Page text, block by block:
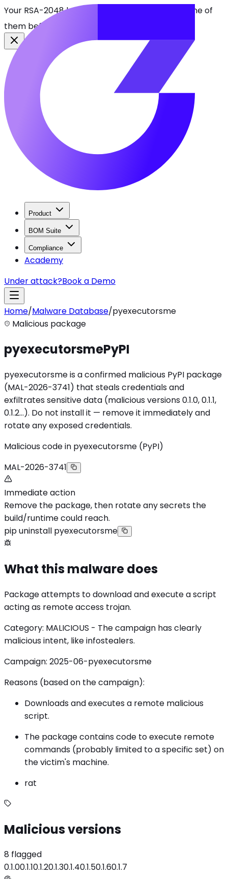
Your RSA-2048 keys break in 2030. Find every one of
them before attackers do.
Product
BOM Suite
Compliance
Academy
Under attack?Book a Demo
Home/Malware Database/pyexecutorsme
Malicious package
pyexecutorsmePyPI
pyexecutorsme is a confirmed malicious PyPI package
(MAL-2026-3741) that steals credentials and
exfiltrates sensitive data (malicious versions 0.1.0, 0.1.1,
0.1.2…). Do not install it — remove it immediately and
rotate any exposed credentials.
Malicious code in pyexecutorsme (PyPI)
MAL-2026-3741
Immediate action
Remove the package, then rotate any secrets the
build/runtime could reach.
pip uninstall pyexecutorsme
What this malware does
Package attempts to download and execute a script
acting as remote access trojan.
Category: MALICIOUS - The campaign has clearly
malicious intent, like infostealers.
Campaign: 2025-06-pyexecutorsme
Reasons (based on the campaign):
Downloads and executes a remote malicious
script.
The package contains code to execute remote
commands (probably limited to a specific set) on
the victim's machine.
rat
Malicious versions
8 flagged
0.1.00.1.10.1.20.1.30.1.40.1.50.1.60.1.7